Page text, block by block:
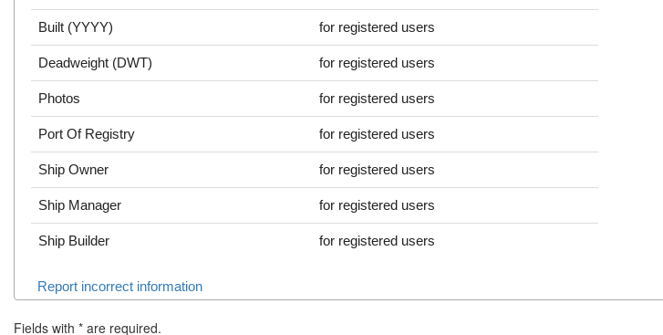
Built (YYYY) for registered users
Deadweight (DWT) for registered users
Photos for registered users
Port Of Registry for registered users
Ship Owner for registered users
Ship Manager for registered users
Ship Builder for registered users
Report incorrect information
Fields with * are required.